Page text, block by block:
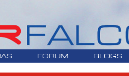
FORUM BLOGS